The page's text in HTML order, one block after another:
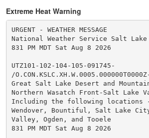
Extreme Heat Warning
URGENT - WEATHER MESSAGE
National Weather Service Salt
831 PM MDT Sat Aug 8 2026
UTZ101-102-104-105-091745-
/
Great Salt Lake Desert and
Northern Wasatch Front-Salt Lake
Including the following locations
Wendover, Bountiful, Salt Lake
Valley, Ogden, and Tooele
831 PM MDT Sat Aug 8 2026